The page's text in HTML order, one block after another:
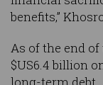
benefits,”
As of the end
$US6.4 billion